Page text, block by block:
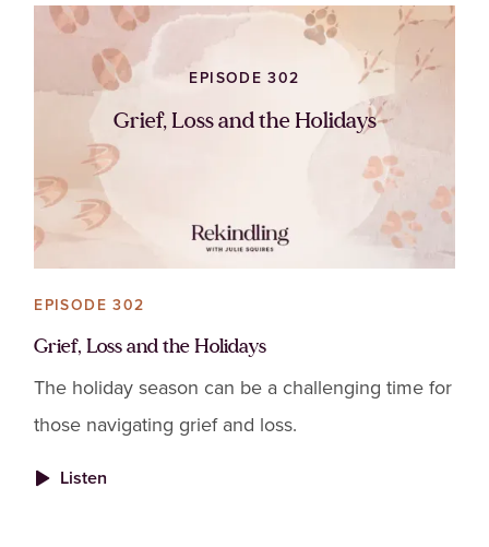
EPISODE 302
Grief, Loss and the Holidays
EPISODE 302
Grief, Loss and the Holidays
The holiday season can be a challenging time for
those navigating grief and loss.
Listen